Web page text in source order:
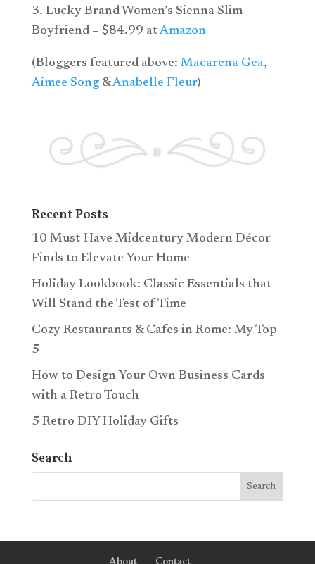
3. Lucky Brand Women’s Sienna Slim
Boyfriend – $84.99 atAmazon
(Bloggers featured above: Macarena Gea,
Aimee Song&Anabelle Fleur)
Recent Posts
10 Must-Have Midcentury Modern Décor
Finds to Elevate Your Home
Holiday Lookbook: Classic Essentials that
Will Stand the Test of Time
Cozy Restaurants & Cafes in Rome: My Top
5
How to Design Your Own Business Cards
with a Retro Touch
5 Retro DIY Holiday Gifts
Search